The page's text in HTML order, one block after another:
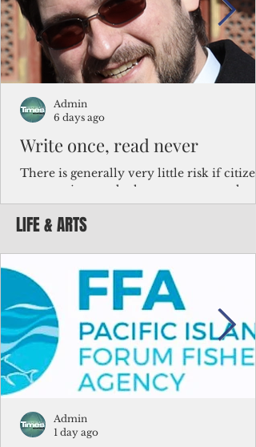
Write once, read never
There is generally very little risk if
corporations and other governments
key facts about the FSM population. For
example, about a third of Micronesians
bulk of Micronesians living in Iowa work
the meat-packing industry and
Micronesians emigrate because it is
better to slave yourself at an Ohio
warehouse than to subsist on $1.75 an hour
in the FSM.
Admin
6 days ago
LIFE & ARTS
Admin
1 day ago